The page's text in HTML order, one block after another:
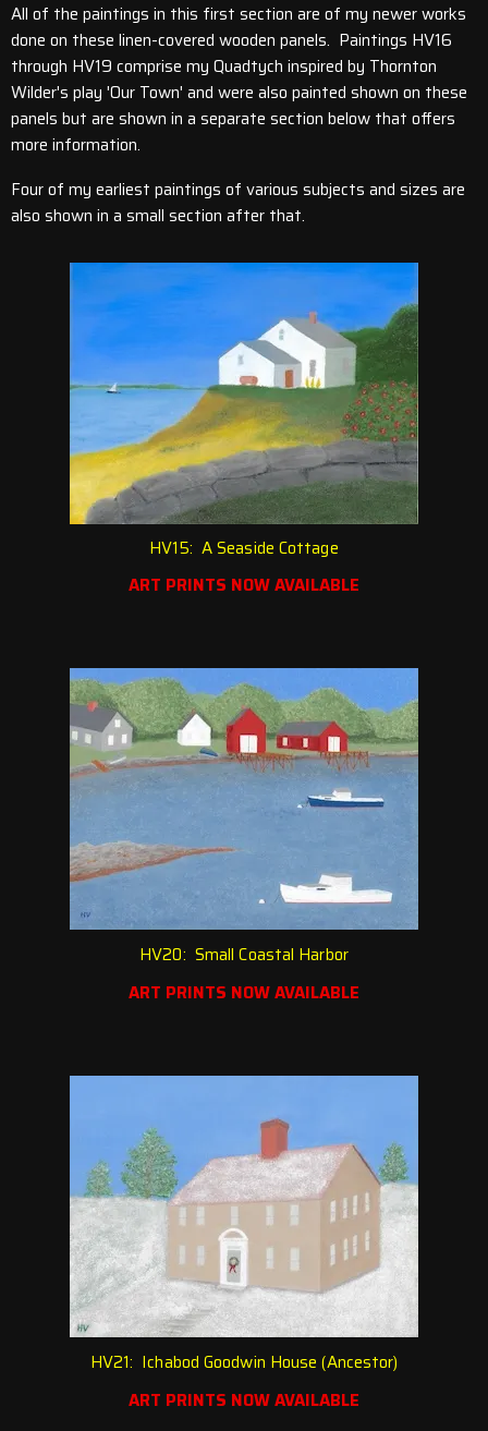
All of the paintings in this first section are of my newer works
done on these linen-covered wooden panels. Paintings HV16
through HV19 comprise my Quadtych inspired by Thornton
Wilder's play 'Our Town' and were also painted shown on these
panels but are shown in a separate section below that offers
more information.
Four of my earliest paintings of various subjects and sizes are
also shown in a small section after that.
HV15: A Seaside Cottage
ART PRINTS NOW AVAILABLE
HV20: Small Coastal Harbor
ART PRINTS NOW AVAILABLE
HV21: Ichabod Goodwin House (Ancestor)
ART PRINTS NOW AVAILABLE